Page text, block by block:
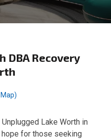
DBA Recovery
Lake Worth in
hope for those seeking